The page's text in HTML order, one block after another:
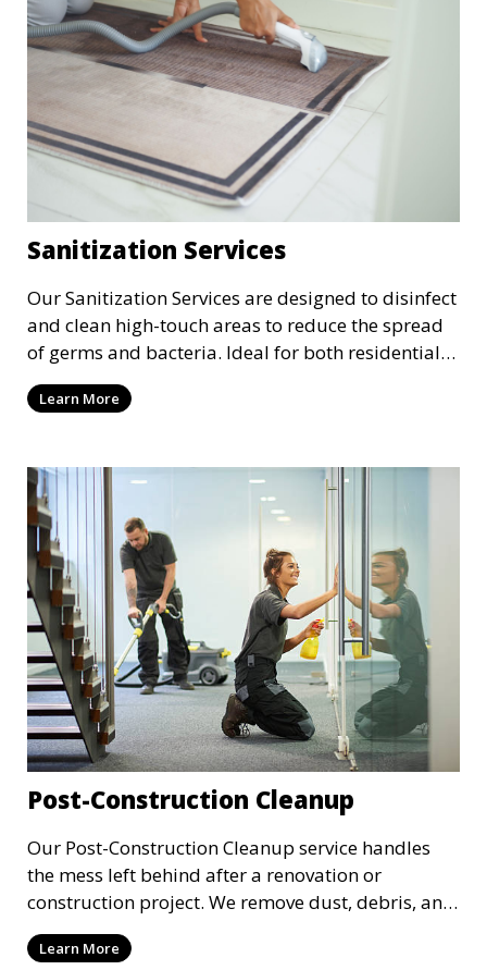
Sanitization Services
Our Sanitization Services are designed to disinfect
and clean high-touch areas to reduce the spread
of germs and bacteria. Ideal for both residential
and commercial spaces, we use industry-
approved sanitizing solutions to ensure your
these times where cleanliness is of the utmost
importance.
Learn More
Post-Construction Cleanup
Our Post-Construction Cleanup service handles
the mess left behind after a renovation or
construction project. We remove dust, debris, and
leftover materials to leave your space spotless
and ready for use. This service includes deep
Learn More